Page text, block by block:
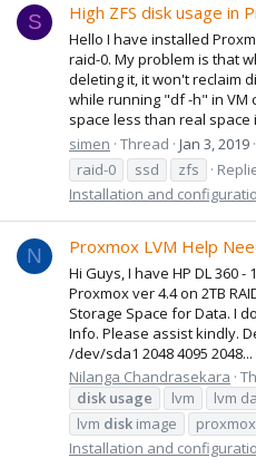
S High ZFS disk usage in
Hello I have installed
raid-0. My problem is that
deleting it, it won't reclaim
while running "df -h" in VM
space less than real space
simen Thread Jan 3, 2019
raid-0
ssd zfs
Installation and
N Proxmox LVM Help
Hi Guys, I have HP DL 360
Proxmox ver 4.4 on 2TB
Storage Space for Data. I
Info. Please assist kindly.
/dev/sda1 2048 4095 2048...
Nilanga Chandrasekara
disk usage lvm
lvm
lvm disk image proxmox
Installation and